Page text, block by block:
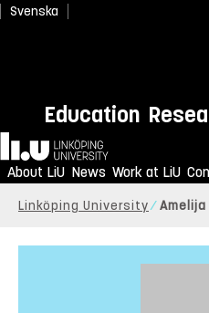
Svenska
Education
Home
About LiU News Work at LiU
Linköping University